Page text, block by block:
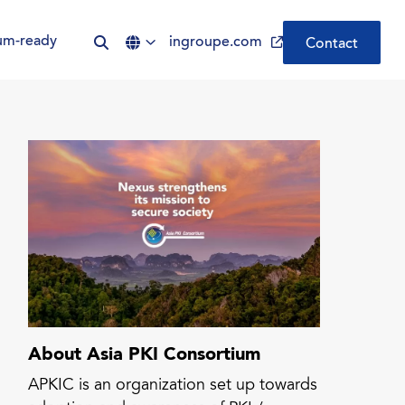
Be Quantum-ready | Nexus
PQC PKI
CLM by Nexus | Simplify
Certificate Lifecycle
Management
ADCS was not built for the
modern enterprise. Your PKI
ready ingroupe.com Contact
About Asia PKI Consortium
APKIC is an organization set up towards